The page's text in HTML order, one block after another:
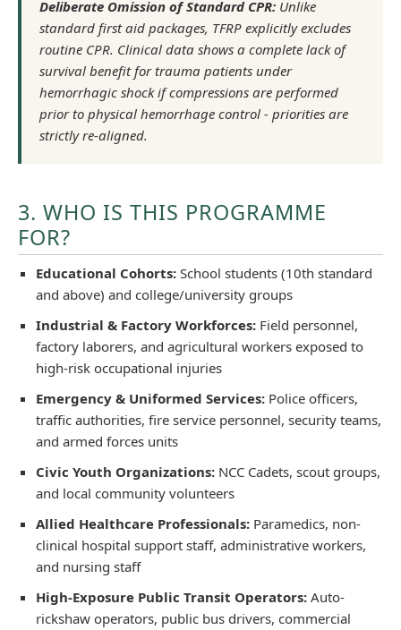
Deliberate Omission of Standard CPR: Unlike
standard first aid packages, TFRP explicitly excludes
routine CPR. Clinical data shows a complete lack of
survival benefit for trauma patients under
hemorrhagic shock if compressions are performed
prior to physical hemorrhage control - priorities are
strictly re-aligned.
3. WHO IS THIS PROGRAMME
FOR?
Educational Cohorts: School students (10th standard
and above) and college/university groups
Industrial & Factory Workforces: Field personnel,
factory laborers, and agricultural workers exposed to
high-risk occupational injuries
Emergency & Uniformed Services: Police officers,
traffic authorities, fire service personnel, security teams,
and armed forces units
Civic Youth Organizations: NCC Cadets, scout groups,
and local community volunteers
Allied Healthcare Professionals: Paramedics, non-
clinical hospital support staff, administrative workers,
and nursing staff
High-Exposure Public Transit Operators: Auto-
rickshaw operators, public bus drivers, commercial